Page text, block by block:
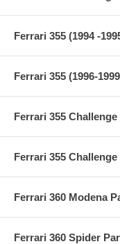
Ferrari 355 (1994 -
Ferrari 355 (1996-
Ferrari 355 Challenge
Ferrari 355 Challenge
Ferrari 360 Modena
Ferrari 360 Spider